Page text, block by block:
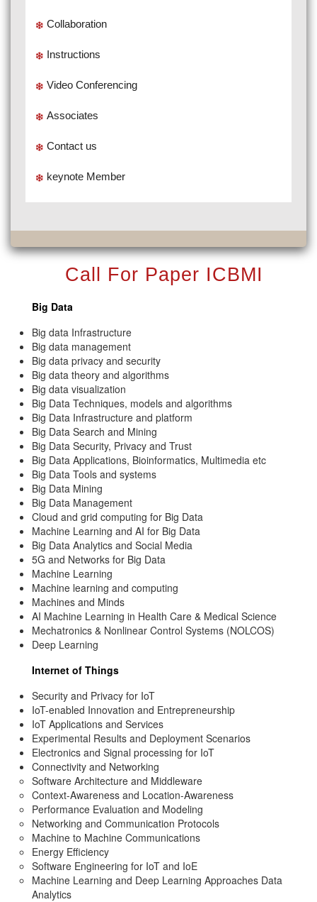
Collaboration
Instructions
Video Conferencing
Associates
Contact us
keynote Member
Call For Paper ICBMI
Big Data
Big data Infrastructure
Big data management
Big data privacy and security
Big data theory and algorithms
Big data visualization
Big Data Techniques, models and algorithms
Big Data Infrastructure and platform
Big Data Search and Mining
Big Data Security, Privacy and Trust
Big Data Applications, Bioinformatics, Multimedia etc
Big Data Tools and systems
Big Data Mining
Big Data Management
Cloud and grid computing for Big Data
Machine Learning and AI for Big Data
Big Data Analytics and Social Media
5G and Networks for Big Data
Machine Learning
Machine learning and computing
Machines and Minds
AI Machine Learning in Health Care & Medical Science
Mechatronics & Nonlinear Control Systems (NOLCOS)
Deep Learning
Internet of Things
Security and Privacy for IoT
IoT-enabled Innovation and Entrepreneurship
IoT Applications and Services
Experimental Results and Deployment Scenarios
Electronics and Signal processing for IoT
Connectivity and Networking
Software Architecture and Middleware
Context-Awareness and Location-Awareness
Performance Evaluation and Modeling
Networking and Communication Protocols
Machine to Machine Communications
Energy Efficiency
Software Engineering for IoT and IoE
Machine Learning and Deep Learning Approaches Data
Analytics